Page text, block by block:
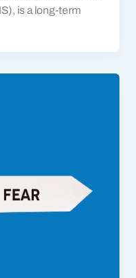
is a long-term